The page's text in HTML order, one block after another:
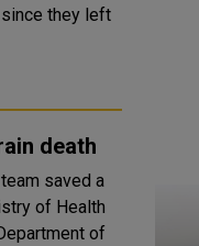
they left
death
saved a
of